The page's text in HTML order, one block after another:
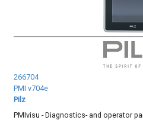
266704
PMI v704e
Pilz
PMIvisu - Diagnostics- and operator